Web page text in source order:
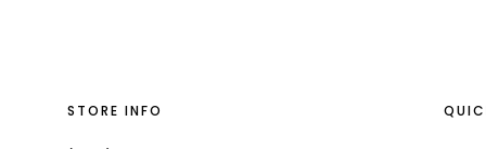
STORE INFO